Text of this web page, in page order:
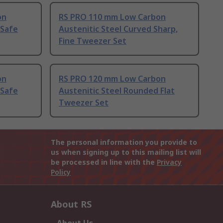
RS PRO 110 mm Low Carbon
Austenitic Steel Curved Sharp,
Fine Tweezer Set
RS PRO 120 mm Low Carbon
Austenitic Steel Rounded Flat
Tweezer Set
The personal information you provide to
us when signing up to this mailing list will
be processed in line with the Privacy
Policy
About RS